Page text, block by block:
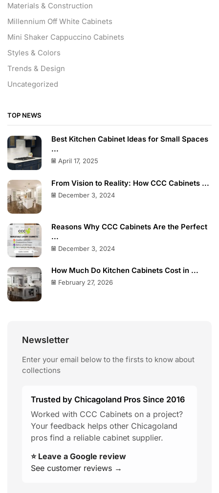
Materials & Construction
Millennium Off White Cabinets
Mini Shaker Cappuccino Cabinets
Styles & Colors
Trends & Design
Uncategorized
TOP NEWS
Best Kitchen Cabinet Ideas for Small Spaces
...
April 17, 2025
From Vision to Reality: How CCC Cabinets ...
December 3, 2024
Reasons Why CCC Cabinets Are the Perfect
...
December 3, 2024
How Much Do Kitchen Cabinets Cost in ...
February 27, 2026
Newsletter
Enter your email below to the firsts to know about
collections
Trusted by Chicagoland Pros Since 2016
Worked with CCC Cabinets on a project?
Your feedback helps other Chicagoland
pros find a reliable cabinet supplier.
⭐ Leave a Google review
See customer reviews →